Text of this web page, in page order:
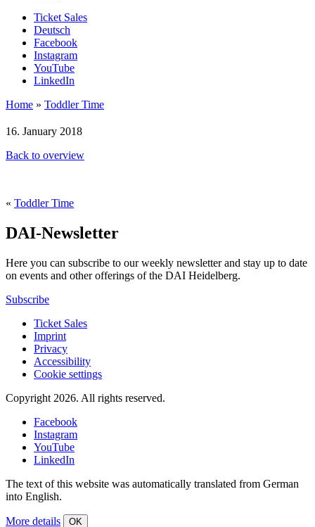
Ticket Sales
Deutsch
Facebook
Instagram
YouTube
LinkedIn
Home » Toddler Time
16. January 2018
Back to overview
« Toddler Time
DAI-Newsletter
Here you can subscribe to our weekly newsletter and stay up to date
on events and other offerings of the DAI Heidelberg.
Subscribe
Ticket Sales
Imprint
Privacy
Accessibility
Cookie settings
Copyright 2026. All rights reserved.
Facebook
Instagram
YouTube
LinkedIn
The text of this website was automatically translated from German
into English.
More details OK